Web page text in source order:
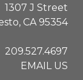
1307 J Street
CA 95354
209.527.4697
EMAIL US